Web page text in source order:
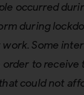
occurred
during
Some
to receive
could not